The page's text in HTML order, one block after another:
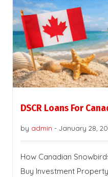
DSCR Loans For
by admin - January 28,
How Canadian
Buy Investment